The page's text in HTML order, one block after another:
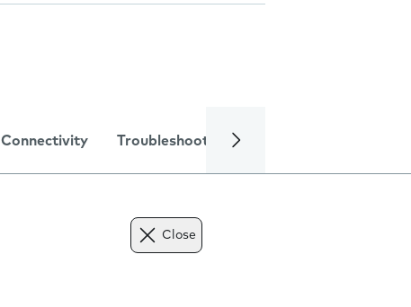
Connectivity Troubleshooting
Close